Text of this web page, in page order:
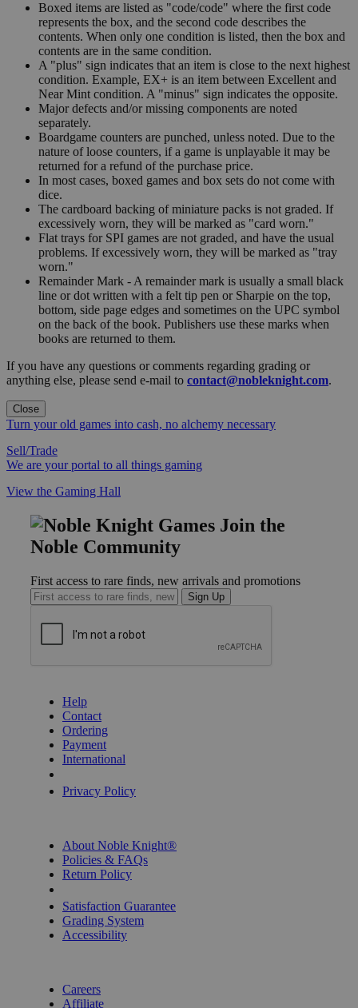
Boxed items are listed as "code/code" where the first code
represents the box, and the second code describes the
contents. When only one condition is listed, then the box and
contents are in the same condition.
A "plus" sign indicates that an item is close to the next highest
condition. Example, EX+ is an item between Excellent and
Near Mint condition. A "minus" sign indicates the opposite.
Major defects and/or missing components are noted
separately.
Boardgame counters are punched, unless noted. Due to the
nature of loose counters, if a game is unplayable it may be
returned for a refund of the purchase price.
In most cases, boxed games and box sets do not come with
dice.
The cardboard backing of miniature packs is not graded. If
excessively worn, they will be marked as "card worn."
Flat trays for SPI games are not graded, and have the usual
problems. If excessively worn, they will be marked as "tray
worn."
Remainder Mark - A remainder mark is usually a small black
line or dot written with a felt tip pen or Sharpie on the top,
bottom, side page edges and sometimes on the UPC symbol
on the back of the book. Publishers use these marks when
books are returned to them.
If you have any questions or comments regarding grading or
anything else, please send e-mail to contact@nobleknight.com.
Close
Turn your old games into cash, no alchemy necessary
Sell/Trade
We are your portal to all things gaming
View the Gaming Hall
Join the
Noble Community
First access to rare finds, new arrivals and promotions
Sign Up
Help
Contact
Ordering
Payment
International
Privacy Policy
About Noble Knight®
Policies & FAQs
Return Policy
Satisfaction Guarantee
Grading System
Accessibility
Careers
Affiliate